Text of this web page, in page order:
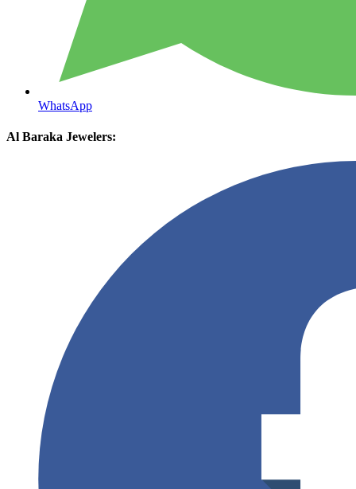
WhatsApp
Al Baraka Jewelers: